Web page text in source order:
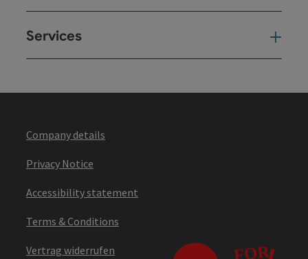
Services
Company details
Privacy Notice
Accessibility statement
Terms & Conditions
Vertrag widerrufen